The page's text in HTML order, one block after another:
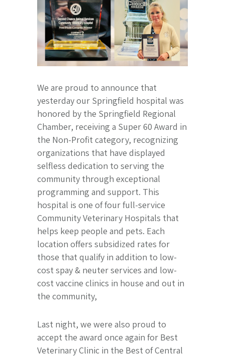
We are proud to announce that
yesterday our Springfield hospital was
honored by the Springfield Regional
Chamber, receiving a Super 60 Award in
the Non-Profit category, recognizing
organizations that have displayed
selfless dedication to serving the
community through exceptional
programming and support. This
hospital is one of four full-service
Community Veterinary Hospitals that
helps keep people and pets. Each
location offers subsidized rates for
those that qualify in addition to low-
cost spay & neuter services and low-
cost vaccine clinics in house and out in
the community,
Last night, we were also proud to
accept the award once again for Best
Veterinary Clinic in the Best of Central